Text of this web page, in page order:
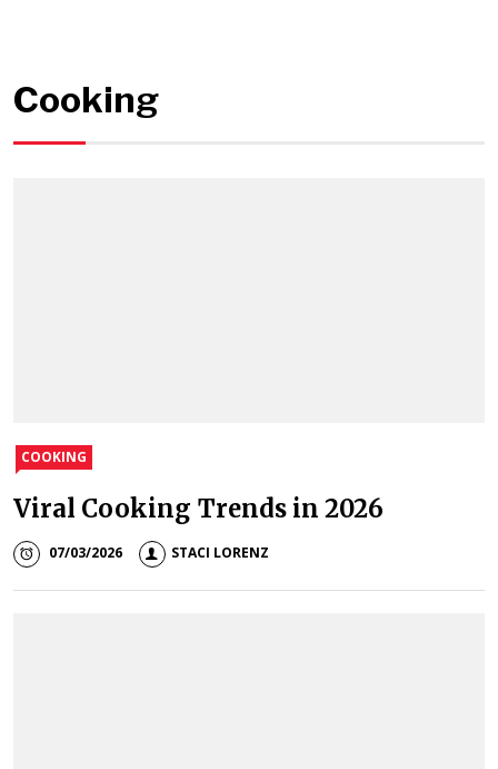
Cooking
COOKING
Viral Cooking Trends in 2026
07/03/2026 STACI LORENZ